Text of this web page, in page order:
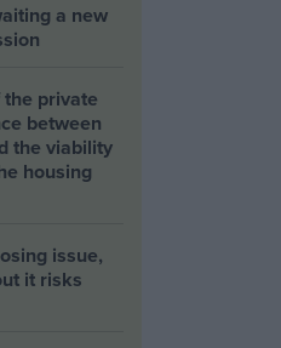
a new
private
between
the viability
housing
issue,
it risks